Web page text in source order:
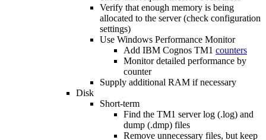
Verify that enough memory is being
allocated to the server (check configuration
settings)
Use Windows Performance Monitor
Add IBM Cognos TM1 counters
Monitor detailed performance by
counter
Supply additional RAM if necessary
Disk
Short-term
Find the TM1 server log (.log) and
dump (.dmp) files
Remove unnecessary files, but keep